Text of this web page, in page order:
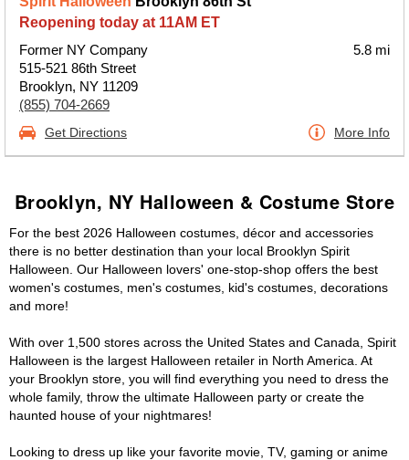
Reopening today at 11AM ET
Former NY Company
515-521 86th Street
Brooklyn, NY 11209
(855) 704-2669
5.8 mi
Get Directions More Info
Brooklyn, NY Halloween & Costume Store
For the best 2026 Halloween costumes, décor and accessories
there is no better destination than your local Brooklyn Spirit
Halloween. Our Halloween lovers' one-stop-shop offers the best
women's costumes, men's costumes, kid's costumes, decorations
and more!
With over 1,500 stores across the United States and Canada, Spirit
Halloween is the largest Halloween retailer in North America. At
your Brooklyn store, you will find everything you need to dress the
whole family, throw the ultimate Halloween party or create the
haunted house of your nightmares!
Looking to dress up like your favorite movie, TV, gaming or anime